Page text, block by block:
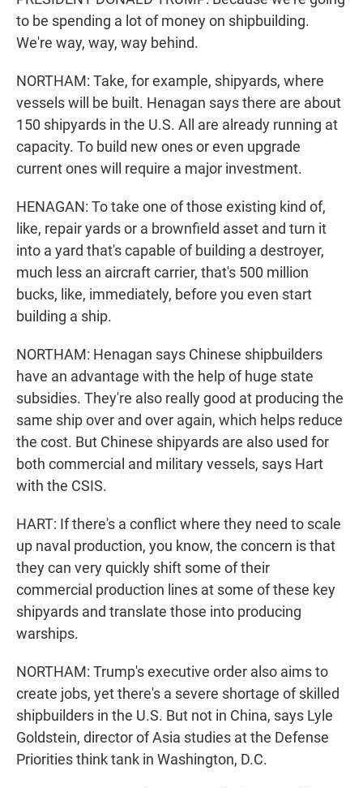
to be spending a lot of money on shipbuilding.
We're way, way, way behind.
NORTHAM: Take, for example, shipyards, where
vessels will be built. Henagan says there are about
150 shipyards in the U.S. All are already running at
capacity. To build new ones or even upgrade
current ones will require a major investment.
HENAGAN: To take one of those existing kind of,
like, repair yards or a brownfield asset and turn it
into a yard that's capable of building a destroyer,
much less an aircraft carrier, that's 500 million
bucks, like, immediately, before you even start
building a ship.
NORTHAM: Henagan says Chinese shipbuilders
have an advantage with the help of huge state
subsidies. They're also really good at producing the
same ship over and over again, which helps reduce
the cost. But Chinese shipyards are also used for
both commercial and military vessels, says Hart
with the CSIS.
HART: If there's a conflict where they need to scale
up naval production, you know, the concern is that
they can very quickly shift some of their
commercial production lines at some of these key
shipyards and translate those into producing
warships.
NORTHAM: Trump's executive order also aims to
create jobs, yet there's a severe shortage of skilled
shipbuilders in the U.S. But not in China, says Lyle
Goldstein, director of Asia studies at the Defense
Priorities think tank in Washington, D.C.